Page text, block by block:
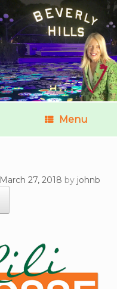
Menu
March 27, 2018 by johnb